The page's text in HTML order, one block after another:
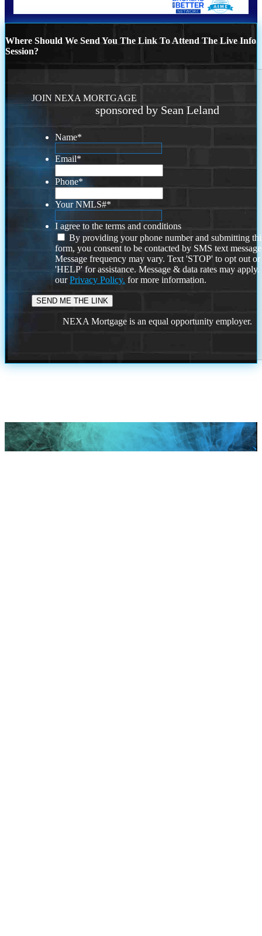
Where Should We Send You The Link To Attend The Live Info
Session?
JOIN NEXA MORTGAGE
sponsored by Sean Leland
Name*
Email*
Phone*
Your NMLS#*
I agree to the terms and conditions
By providing your phone number and submitting
form, you consent to be contacted by SMS text
Message frequency may vary. Text 'STOP' to opt out or
'HELP' for assistance. Message & data rates may
ourPrivacy Policy. for more information.
NEXA Mortgage is an equal opportunity employer.